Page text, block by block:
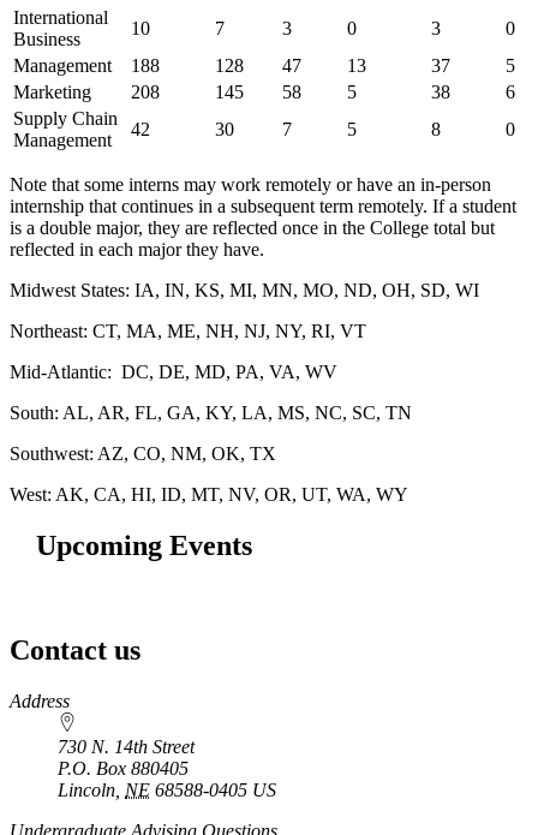
International
Business
10 7 3 0 3
0
Management
188 128 47 13 37
5
Marketing
208 145 58 5 38
6
Supply Chain
Management
42 30 7 5 8 0
Note that some interns may work remotely or have an in-person
internship that continues in a subsequent term remotely. If a student
is a double major, they are reflected once in the College total but
reflected in each major they have.
Midwest States: IA, IN, KS, MI, MN, MO, ND, OH, SD, WI
Northeast: CT, MA, ME, NH, NJ, NY, RI, VT
Mid-Atlantic: DC, DE, MD, PA, VA, WV
South: AL, AR, FL, GA, KY, LA, MS, NC, SC, TN
Southwest: AZ, CO, NM, OK, TX
West: AK, CA, HI, ID, MT, NV, OR, UT, WA, WY
Upcoming Events
Contact us
https://
www.unl.edu
Address
730 N. 14th Street
P.O. Box 880405
Lincoln NE 68588-0405 US
Undergraduate Advising Questions